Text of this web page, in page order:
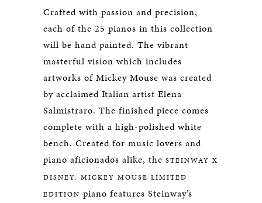
Crafted with passion and precision,
each of the 25 pianos in this collection
will be hand painted. The vibrant
masterful vision which includes
artworks of Mickey Mouse was created
by acclaimed Italian artist Elena
Salmistraro. The finished piece comes
complete with a high-polished white
bench. Created for music lovers and
piano aficionados alike, the STEINWAY X
DISNEY: MICKEY MOUSE LIMITED
EDITION piano features Steinway’s